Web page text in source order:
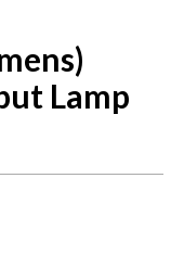
Lamp